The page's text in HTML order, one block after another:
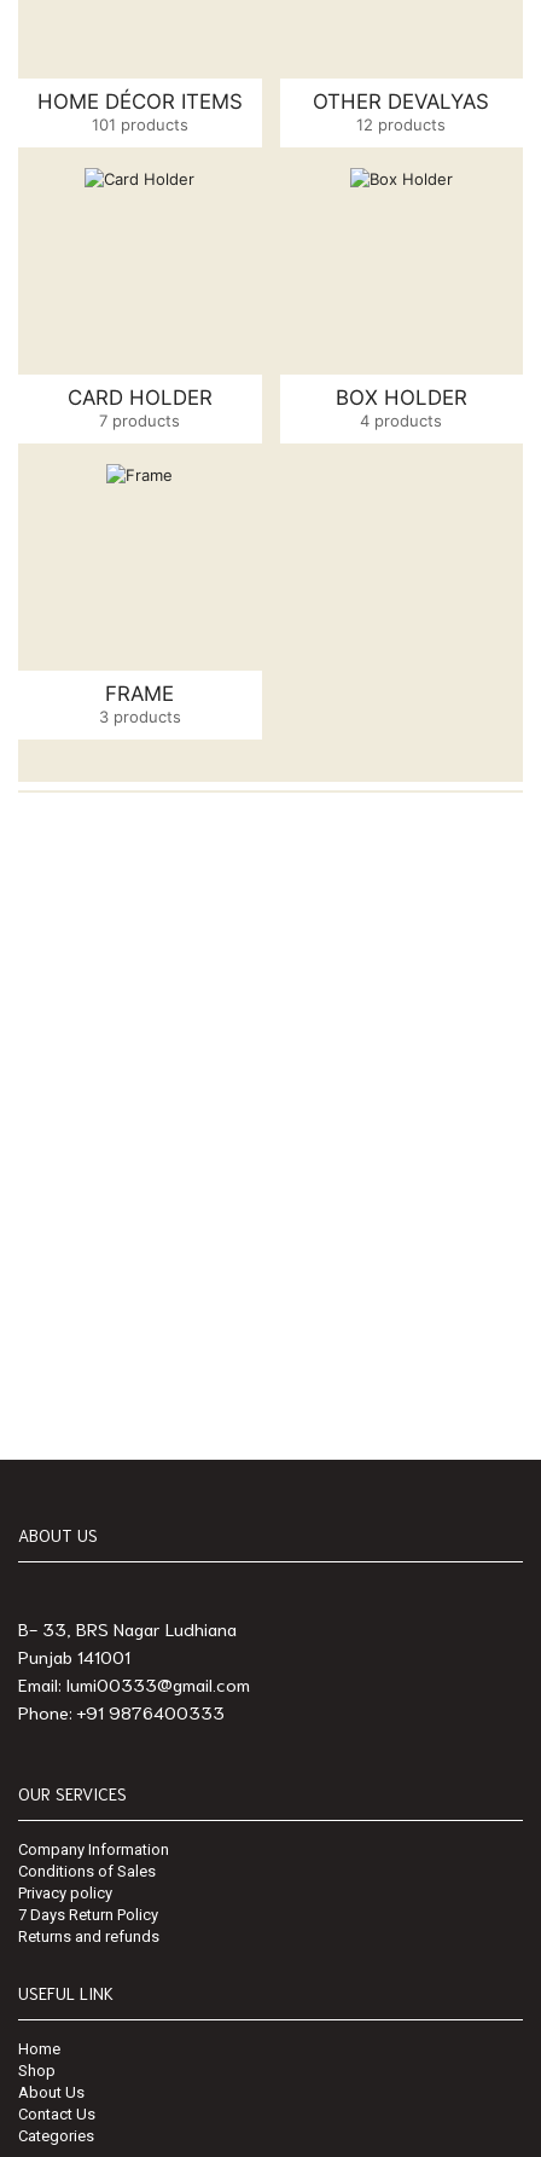
HOME DÉCOR ITEMS
101 products
OTHER DEVALYAS
12 products
CARD HOLDER
7 products
BOX HOLDER
4 products
FRAME
3 products
ABOUT US
B- 33, BRS Nagar Ludhiana
Punjab 141001
Email: lumi00333@gmail.com
Phone: +91 9876400333
OUR SERVICES
Company Information
Conditions of Sales
Privacy policy
7 Days Return Policy
Returns and refunds
USEFUL LINK
Home
Shop
About Us
Contact Us
Categories